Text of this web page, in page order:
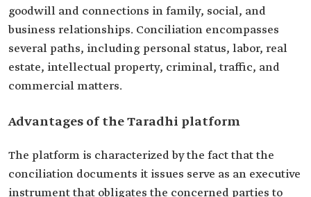
goodwill and connections in family, social, and
business relationships. Conciliation encompasses
several paths, including personal status, labor, real
estate, intellectual property, criminal, traffic, and
commercial matters.
Advantages of the Taradhi platform
The platform is characterized by the fact that the
conciliation documents it issues serve as an executive
instrument that obligates the concerned parties to